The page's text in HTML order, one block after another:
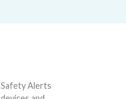
Safety Alerts